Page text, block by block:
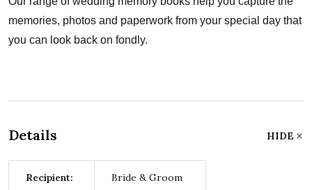
memories, photos and paperwork from your special day that
you can look back on fondly.
Details HIDE
Recipient: Bride & Groom